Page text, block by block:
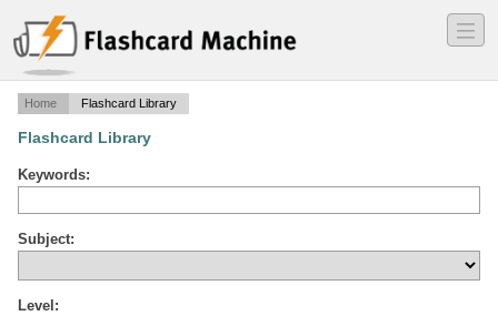
―
―
―
Home Flashcard Library
Flashcard Library
Keywords:
Subject:
Level: